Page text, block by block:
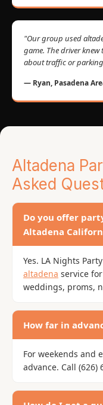
"Our group used
game. The driver
about traffic or
— Ryan, Pasadena
Altadena
Asked
Do you offer
Altadena
Yes. LA Nights
altadena service
weddings, proms,
How far in
For weekends and
advance. Call